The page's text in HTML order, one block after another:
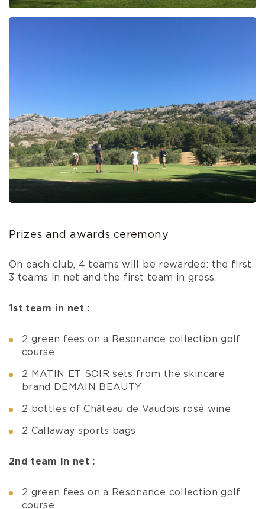
Prizes and awards ceremony
On each club, 4 teams will be rewarded: the first
3 teams in net and the first team in gross.
1st team in net :
2 green fees on a Resonance collection golf
course
2 MATIN ET SOIR sets from the skincare
brand DEMAIN BEAUTY
2 bottles of Château de Vaudois rosé wine
2 Callaway sports bags
2nd team in net :
2 green fees on a Resonance collection golf
course